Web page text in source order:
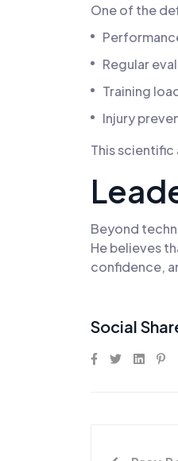
One of the
Regular
Training
Injury
This
Beyond
He believes
confidence,
Social